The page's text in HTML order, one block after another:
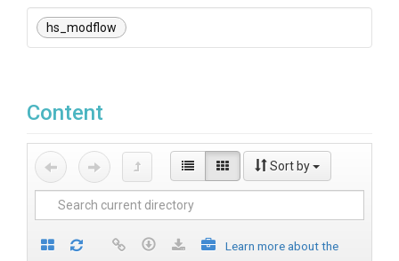
hs_modflow
Content
Sort by
Learn more about the